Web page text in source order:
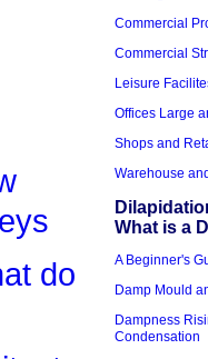
do
Commercial
Commercial
Leisure
Offices Large
Shops and
Warehouse
What is a
A Beginner's
Damp Mould
Dampness
Condensation